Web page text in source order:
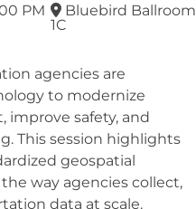
PM
Bluebird Ballroom
1C
agencies are
to modernize
improve safety, and
This session highlights
geospatial
way agencies collect,
data at scale.